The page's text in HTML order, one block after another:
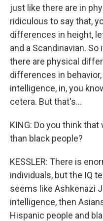
just like there are in
ridiculous to say that,
differences in height,
and a Scandinavian.
there are physical
differences in
intelligence, in, you
cetera. But that's...
KING: Do you think
than black people?
KESSLER: There is
individuals, but the IQ
seems like Ashkenazi
intelligence, then
Hispanic people and